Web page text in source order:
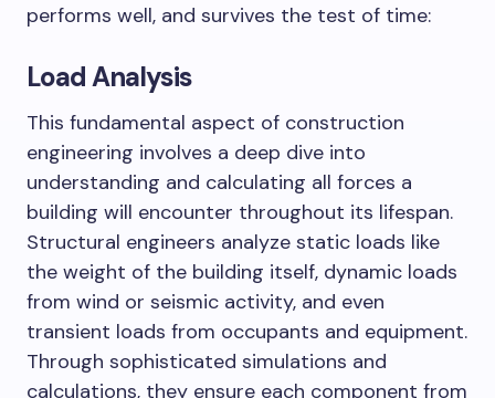
performs well, and survives the test of time:
Load Analysis
This fundamental aspect of construction
engineering involves a deep dive into
understanding and calculating all forces a
building will encounter throughout its lifespan.
Structural engineers analyze static loads like
the weight of the building itself, dynamic loads
from wind or seismic activity, and even
transient loads from occupants and equipment.
Through sophisticated simulations and
calculations, they ensure each component from